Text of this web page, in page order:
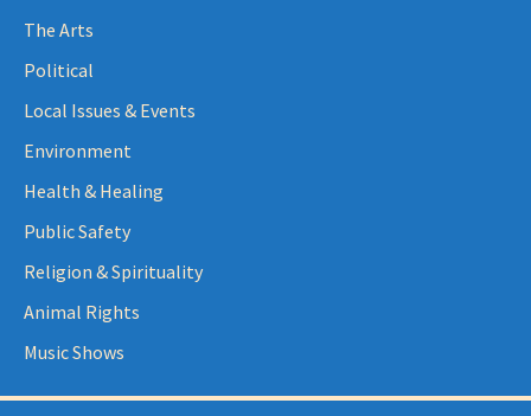
The Arts
Political
Local Issues & Events
Environment
Health & Healing
Public Safety
Religion & Spirituality
Animal Rights
Music Shows